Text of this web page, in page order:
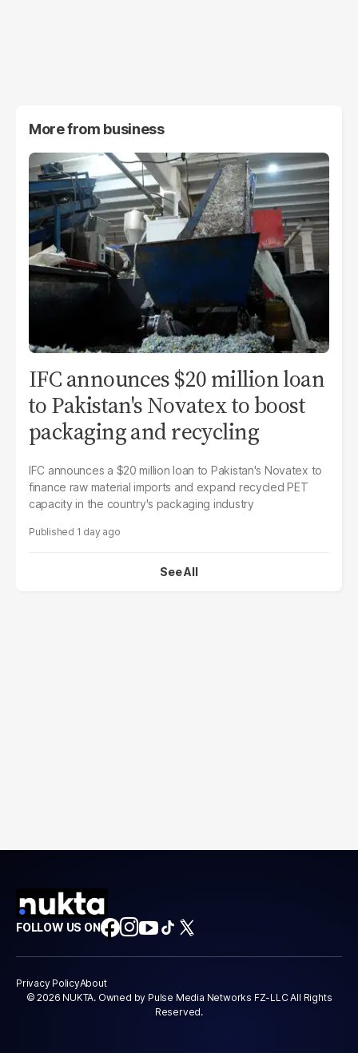
More from business
IFC announces $20 million loan
to Pakistan's Novatex to boost
packaging and recycling
IFC announces a $20 million loan to Pakistan's Novatex to
finance raw material imports and expand recycled PET
capacity in the country's packaging industry
1 day ago
See All
FOLLOW US ON
Privacy PolicyAbout
© 2026 NUKTA. Owned by Pulse Media Networks FZ-LLC All Rights
Reserved.